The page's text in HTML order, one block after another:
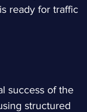
ready for traffic
success of the
structured